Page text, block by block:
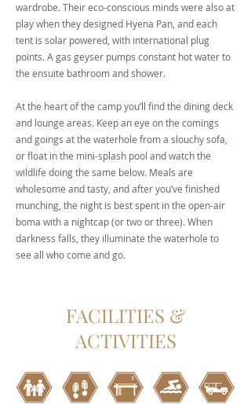
wardrobe. Their eco-conscious minds were also at
play when they designed Hyena Pan, and each
tent is solar powered, with international plug
points. A gas geyser pumps constant hot water to
the ensuite bathroom and shower.
At the heart of the camp you’ll find the dining deck
and lounge areas. Keep an eye on the comings
and goings at the waterhole from a slouchy sofa,
or float in the mini-splash pool and watch the
wildlife doing the same below. Meals are
wholesome and tasty, and after you’ve finished
munching, the night is best spent in the open-air
boma with a nightcap (or two or three). When
darkness falls, they illuminate the waterhole to
see all who come and go.
FACILITIES &
ACTIVITIES